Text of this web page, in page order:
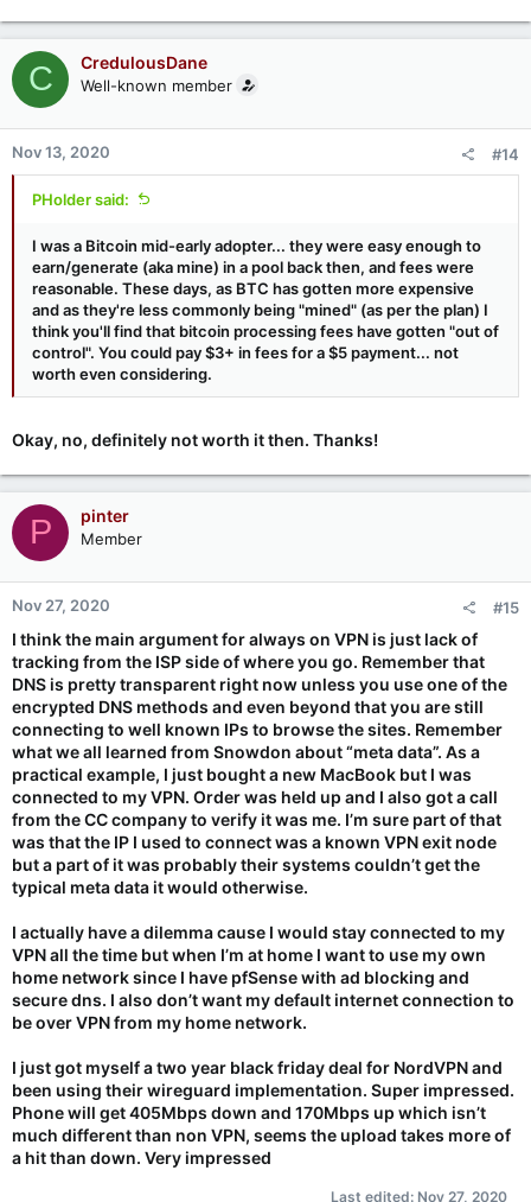
C CredulousDane
Well-known member
Nov 13, 2020 #14
PHolder said:
I was a Bitcoin mid-early adopter... they were easy enough to
earn/generate (aka mine) in a pool back then, and fees were
reasonable. These days, as BTC has gotten more expensive
and as they're less commonly being "mined" (as per the plan) I
think you'll find that bitcoin processing fees have gotten "out of
control". You could pay $3+ in fees for a $5 payment... not
worth even considering.
Okay, no, definitely not worth it then. Thanks!
P pinter
Member
Nov 27, 2020 #15
I think the main argument for always on VPN is just lack of
tracking from the ISP side of where you go. Remember that
DNS is pretty transparent right now unless you use one of the
encrypted DNS methods and even beyond that you are still
connecting to well known IPs to browse the sites. Remember
what we all learned from Snowdon about “meta data”. As a
practical example, I just bought a new MacBook but I was
connected to my VPN. Order was held up and I also got a call
from the CC company to verify it was me. I’m sure part of that
was that the IP I used to connect was a known VPN exit node
but a part of it was probably their systems couldn’t get the
typical meta data it would otherwise.
I actually have a dilemma cause I would stay connected to my
VPN all the time but when I’m at home I want to use my own
home network since I have pfSense with ad blocking and
secure dns. I also don’t want my default internet connection to
be over VPN from my home network.
I just got myself a two year black friday deal for NordVPN and
been using their wireguard implementation. Super impressed.
Phone will get 405Mbps down and 170Mbps up which isn’t
much different than non VPN, seems the upload takes more of
a hit than down. Very impressed
Last edited: Nov 27, 2020